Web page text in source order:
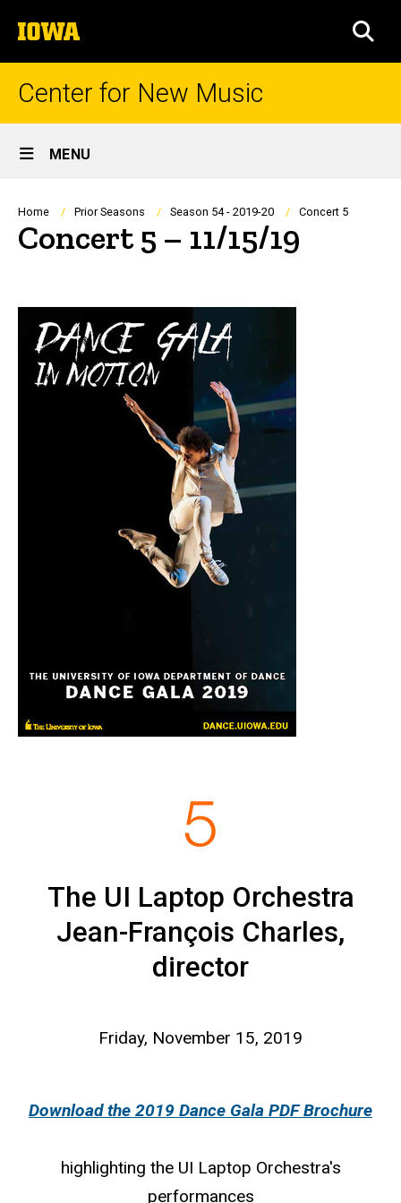
to
content
The
University
of
Center for New Music
Site
Main
Navigation
MENU
Breadcrumb
Home Prior Seasons Season 54 - 2019-20 Concert 5
Concert 5 – 11/15/19
The UI Laptop Orchestra
Jean-François Charles,
director
Friday, November 15, 2019
Download the 2019 Dance Gala PDF Brochure
highlighting the UI Laptop Orchestra's
performances